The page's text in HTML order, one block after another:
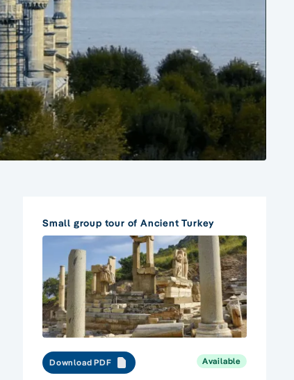
Small group tour of Ancient Turkey
Download PDF Available